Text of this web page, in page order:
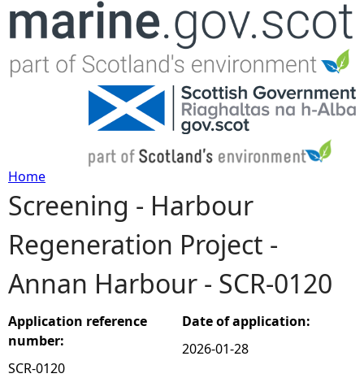
Jump to navigation
Y
o
u
a
r
Home
Screening - Harbour
Regeneration Project -
Annan Harbour - SCR-0120
Application reference
number:
SCR-0120
Date of application:
2026-01-28